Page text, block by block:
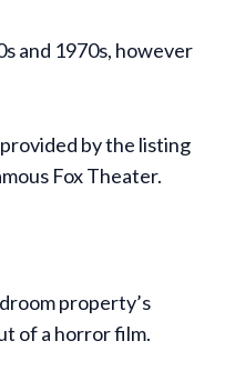
and 1970s, however
by the listing
Fox Theater.
property’s
of a horror film.